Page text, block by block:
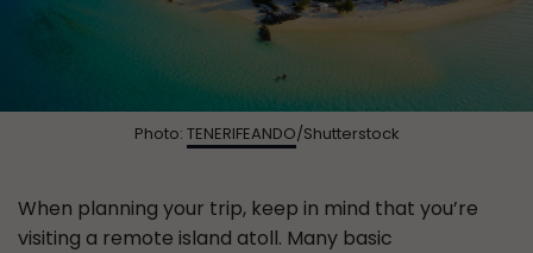
Photo: TENERIFEANDO/Shutterstock
When planning your trip, keep in mind that you’re
visiting a remote island atoll. Many basic